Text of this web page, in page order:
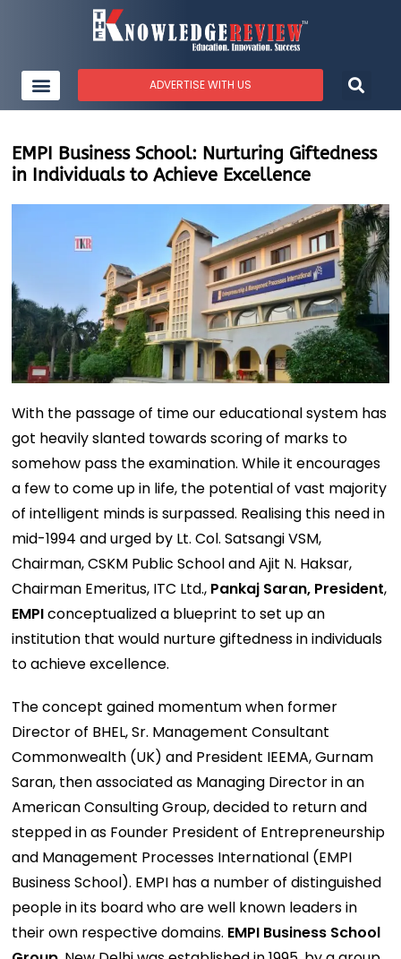
ADVERTISE WITH US
EMPI Business School: Nurturing Giftedness
in Individuals to Achieve Excellence
With the passage of time our educational system has
got heavily slanted towards scoring of marks to
somehow pass the examination. While it encourages
a few to come up in life, the potential of vast majority
of intelligent minds is surpassed. Realising this need in
mid-1994 and urged by Lt. Col. Satsangi VSM,
Chairman, CSKM Public School and Ajit N. Haksar,
Chairman Emeritus, ITC Ltd., Pankaj Saran, President,
EMPIconceptualized a blueprint to set up an
institution that would nurture giftedness in individuals
to achieve excellence.
The concept gained momentum when former
Director of BHEL, Sr. Management Consultant
Commonwealth (UK) and President IEEMA, Gurnam
Saran, then associated as Managing Director in an
American Consulting Group, decided to return and
stepped in as Founder President of Entrepreneurship
and Management Processes International (EMPI
Business School). EMPI has a number of distinguished
people in its board who are well known leaders in
their own respective domains. EMPI Business School